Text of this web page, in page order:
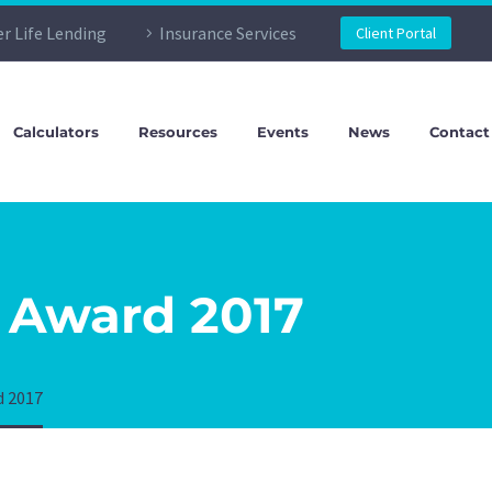
Life Lending Insurance Services Client Portal
Calculators Resources Events News Contact
2017
2017